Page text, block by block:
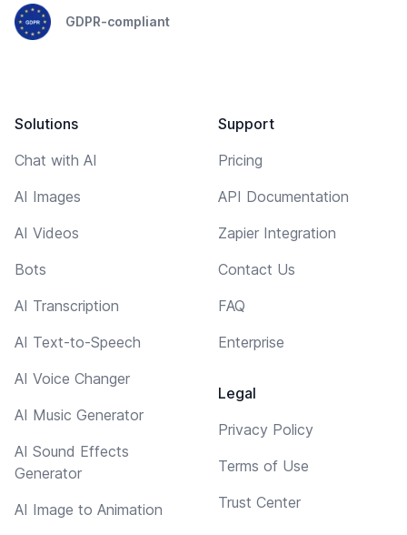
GDPR-compliant
Solutions
Chat with AI
AI Images
AI Videos
Bots
AI Transcription
AI Text-to-Speech
AI Voice Changer
AI Music Generator
AI Sound Effects
Generator
AI Image to Animation
Support
Pricing
API Documentation
Zapier Integration
Contact Us
FAQ
Enterprise
Legal
Privacy Policy
Terms of Use
Trust Center